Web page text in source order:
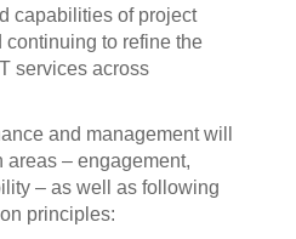
capabilities of project
continuing to refine the
services across
and management will
areas – engagement,
– as well as following
principles: